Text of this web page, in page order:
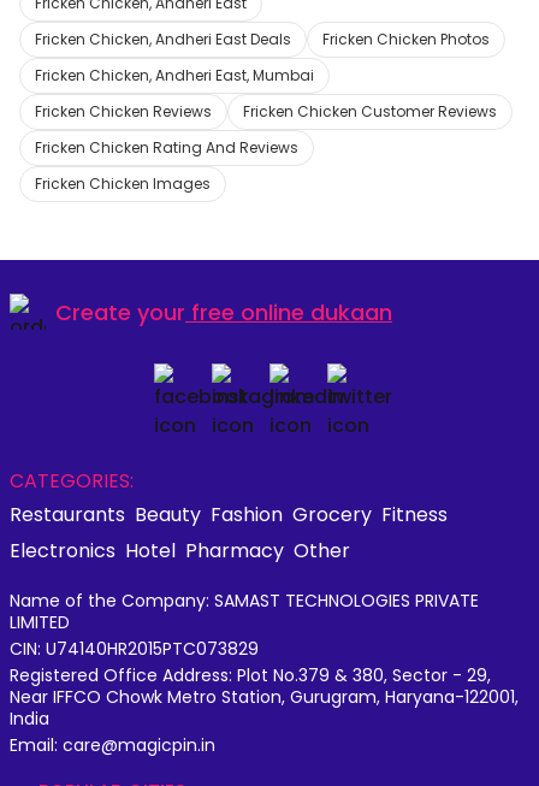
Fricken Chicken, Andheri East Deals
Fricken Chicken Photos
Fricken Chicken, Andheri East, Mumbai
Fricken Chicken Reviews
Fricken Chicken Customer Reviews
Fricken Chicken Rating And Reviews
Fricken Chicken Images
Create your free online dukaan
CATEGORIES:
Restaurants Beauty Fashion Grocery Fitness
Electronics Hotel Pharmacy Other
Name of the Company: SAMAST TECHNOLOGIES PRIVATE
LIMITED
CIN: U74140HR2015PTC073829
Registered Office Address: Plot No.379 & 380, Sector - 29,
Near IFFCO Chowk Metro Station, Gurugram, Haryana-122001,
India
Email: care@magicpin.in